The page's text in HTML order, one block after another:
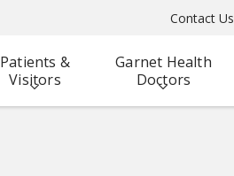
Contact Us
Patients &
Visitors
Garnet Health
Doctors